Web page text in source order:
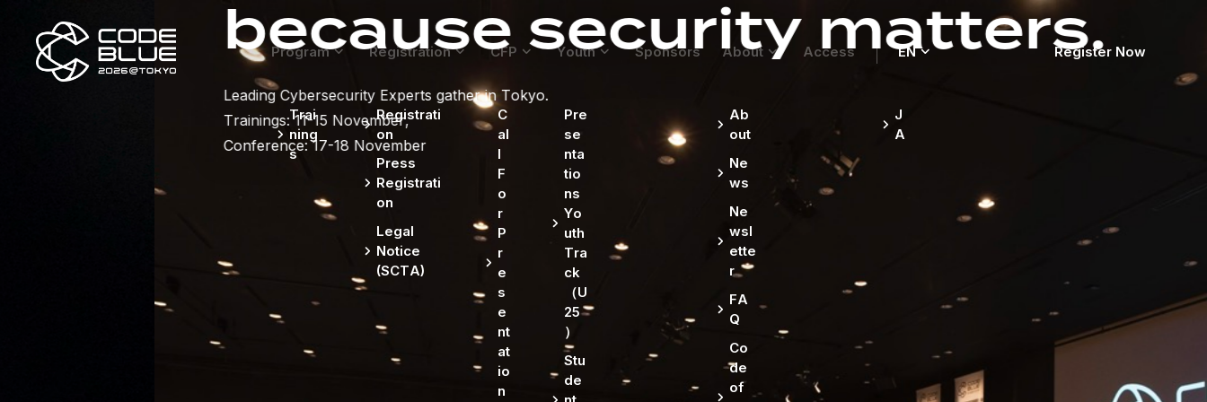
Program
Trai
ning
s
Registration
Registrati
on
Press
Registrati
on
Legal
Notice
(SCTA)
CFP
C
al
l
F
o
r
P
r
e
s
e
nt
at
io
n
Youth
Pre
se
nta
tio
ns
Yo
uth
Tra
ck
（U
25
）
Stu
de
Sponsors About
Ab
out
Ne
ws
Ne
wsl
ette
r
FA
Q
Co
de
of
Access EN
J
A
Register Now
because security matters.
Leading Cybersecurity Experts gather in Tokyo.